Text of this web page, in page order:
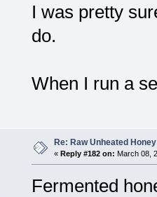
I was pretty
do.
When I run a
Re: Raw Unheated Honey
« Reply #182 on: March 08,
Fermented